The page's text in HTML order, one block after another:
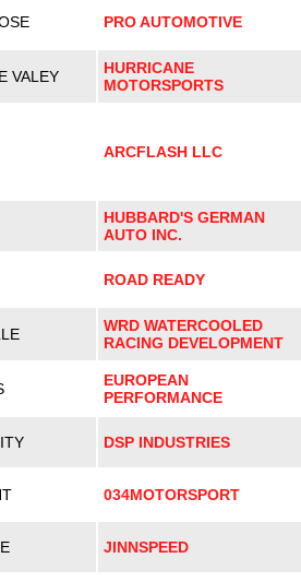
PRO AUTOMOTIVE
VALEY
HURRICANE
MOTORSPORTS
ARCFLASH LLC
HUBBARD'S GERMAN
AUTO INC.
ROAD READY
WRD WATERCOOLED
RACING DEVELOPMENT
EUROPEAN
PERFORMANCE
DSP INDUSTRIES
034MOTORSPORT
JINNSPEED